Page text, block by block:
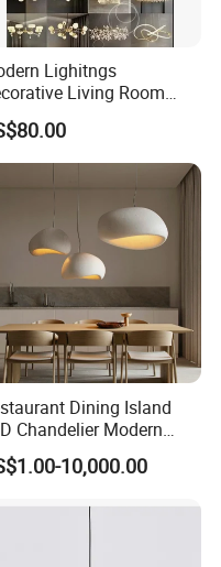
Lighitngs
Living Room
Lamp Bulb Steel
Lightings
Dining Island
Chandelier Modern
Bar Study Bedroom
Wabi Sabi Pendant
10,000.00